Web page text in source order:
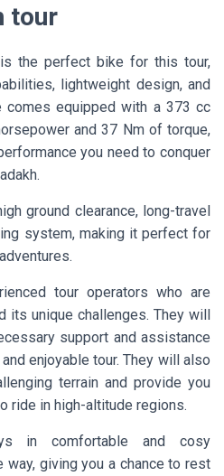
tour
the perfect bike for this tour,
lightweight design, and
comes equipped with a 373 cc
and 37 Nm of torque,
you need to conquer
ground clearance, long-travel
system, making it perfect for
tour operators who are
its unique challenges. They will
support and assistance
enjoyable tour. They will also
terrain and provide you
ride in high-altitude regions.
in comfortable and cosy
way, giving you a chance to rest